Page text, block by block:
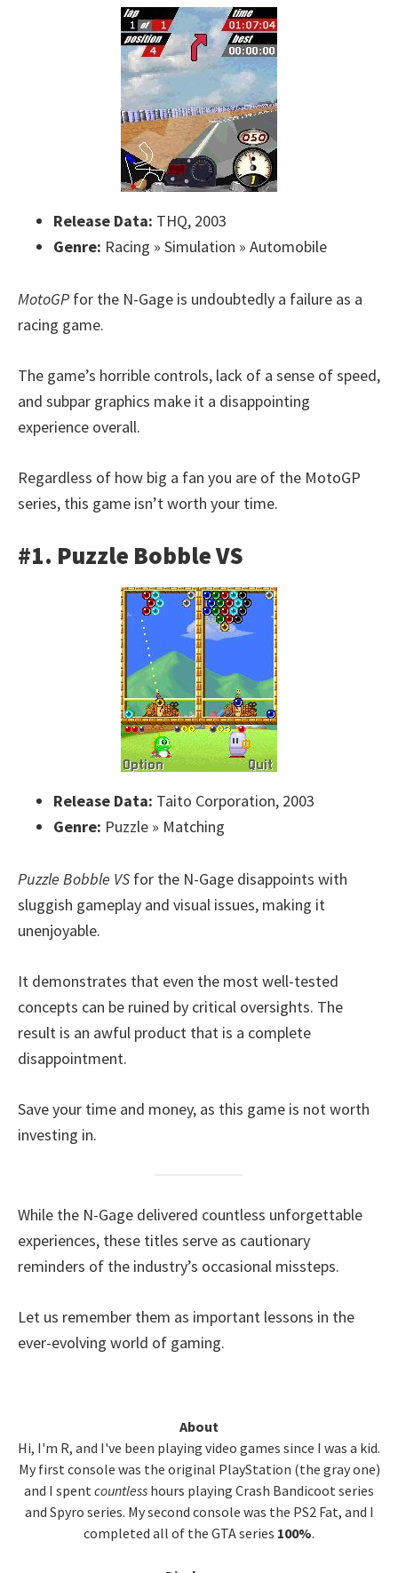
Release Data: THQ, 2003
Genre: Racing » Simulation » Automobile
MotoGP for the N-Gage is undoubtedly a failure as a
racing game.
The game’s horrible controls, lack of a sense of speed,
and subpar graphics make it a disappointing
experience overall.
Regardless of how big a fan you are of the MotoGP
series, this game isn’t worth your time.
#1. Puzzle Bobble VS
Release Data: Taito Corporation, 2003
Genre: Puzzle » Matching
Puzzle Bobble VS for the N-Gage disappoints with
sluggish gameplay and visual issues, making it
unenjoyable.
It demonstrates that even the most well-tested
concepts can be ruined by critical oversights. The
result is an awful product that is a complete
disappointment.
Save your time and money, as this game is not worth
investing in.
While the N-Gage delivered countless unforgettable
experiences, these titles serve as cautionary
reminders of the industry’s occasional missteps.
Let us remember them as important lessons in the
ever-evolving world of gaming.
Sidebar
About
Hi, I'm R, and I've been playing video games since I was a kid.
My first console was the original PlayStation (the gray one)
and I spentcountless hours playing Crash Bandicoot series
and Spyro series. My second console was the PS2 Fat, and I
completed all of the GTA series 100%.